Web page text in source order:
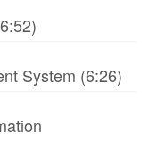
System (6:26)